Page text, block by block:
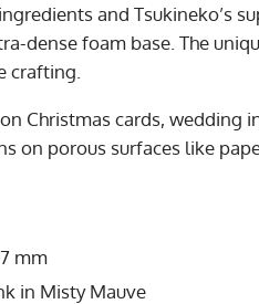
and Tsukineko’s
dense foam base. The
crafting.
Christmas cards,
on porous surfaces like
mm
in Misty Mauve